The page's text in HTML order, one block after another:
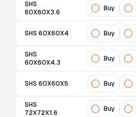
SHS
60X60X3.6
Buy
SHS 60X60X4 Buy
SHS
60X60X4.3
Buy
SHS 60X60X5 Buy
SHS
72X72X1.6
Buy